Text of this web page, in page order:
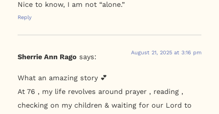
Nice to know, I am not “alone.”
Reply
Sherrie Ann Rago says:
August 21, 2025 at 3:16 pm
What an amazing story 💕
At 76 , my life revolves around prayer , reading ,
checking on my children & waiting for our Lord to